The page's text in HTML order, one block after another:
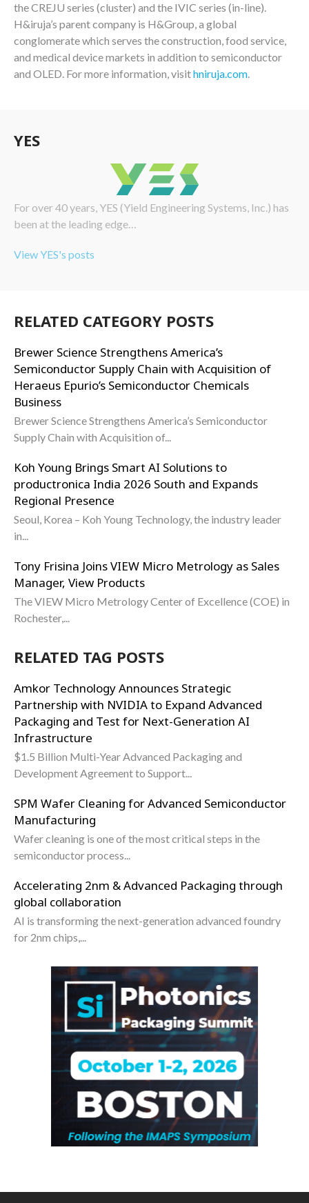
the CREJU series (cluster) and the IVIC series (in-line).
H&iruja’s parent company is H&Group, a global
conglomerate which serves the construction, food service,
and medical device markets in addition to semiconductor
and OLED. For more information, visithniruja.com.
YES
For over 40 years, YES (Yield Engineering Systems, Inc.) has
been at the leading edge…
View YES's posts
RELATED CATEGORY POSTS
Brewer Science Strengthens America’s
Semiconductor Supply Chain with Acquisition of
Heraeus Epurio’s Semiconductor Chemicals
Business
Brewer Science Strengthens America’s Semiconductor
Supply Chain with Acquisition of...
Koh Young Brings Smart AI Solutions to
productronica India 2026 South and Expands
Regional Presence
Seoul, Korea – Koh Young Technology, the industry leader
in...
Tony Frisina Joins VIEW Micro Metrology as Sales
Manager, View Products
The VIEW Micro Metrology Center of Excellence (COE) in
Rochester,...
RELATED TAG POSTS
Amkor Technology Announces Strategic
Partnership with NVIDIA to Expand Advanced
Packaging and Test for Next-Generation AI
Infrastructure
$1.5 Billion Multi-Year Advanced Packaging and
Development Agreement to Support...
SPM Wafer Cleaning for Advanced Semiconductor
Manufacturing
Wafer cleaning is one of the most critical steps in the
semiconductor process...
Accelerating 2nm & Advanced Packaging through
global collaboration
AI is transforming the next-generation advanced foundry
for 2nm chips,...